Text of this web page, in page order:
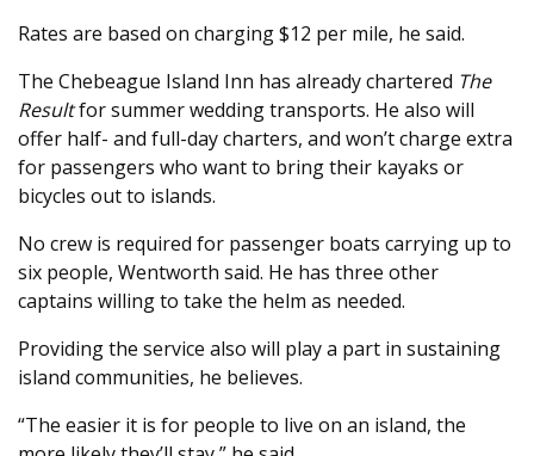
Rates are based on charging $12 per mile, he said.
The Chebeague Island Inn has already chartered The
Resultfor summer wedding transports. He also will
offer half- and full-day charters, and won’t charge extra
for passengers who want to bring their kayaks or
bicycles out to islands.
No crew is required for passenger boats carrying up to
six people, Wentworth said. He has three other
captains willing to take the helm as needed.
Providing the service also will play a part in sustaining
island communities, he believes.
“The easier it is for people to live on an island, the